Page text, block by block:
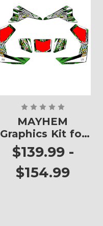
MAYHEM
Graphics Kit for
KFX 80
$139.99 -
$154.99